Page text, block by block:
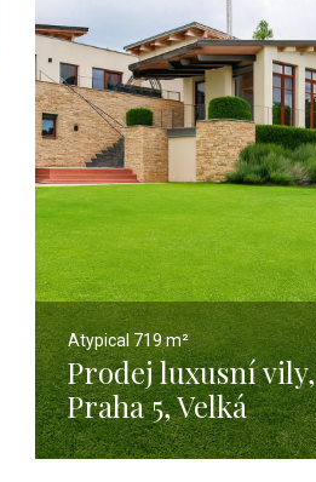
Atypical719 m²
Prodej luxusní vily,
Praha 5, Velká
Chuchle - 674 m² s